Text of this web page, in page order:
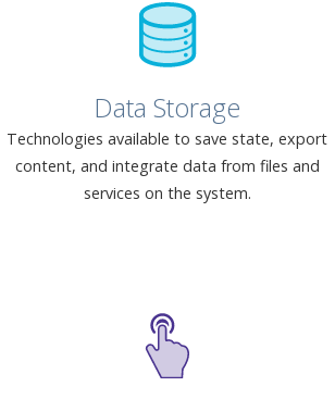
Data Storage
Technologies available to save state, export
content, and integrate data from files and
services on the system.